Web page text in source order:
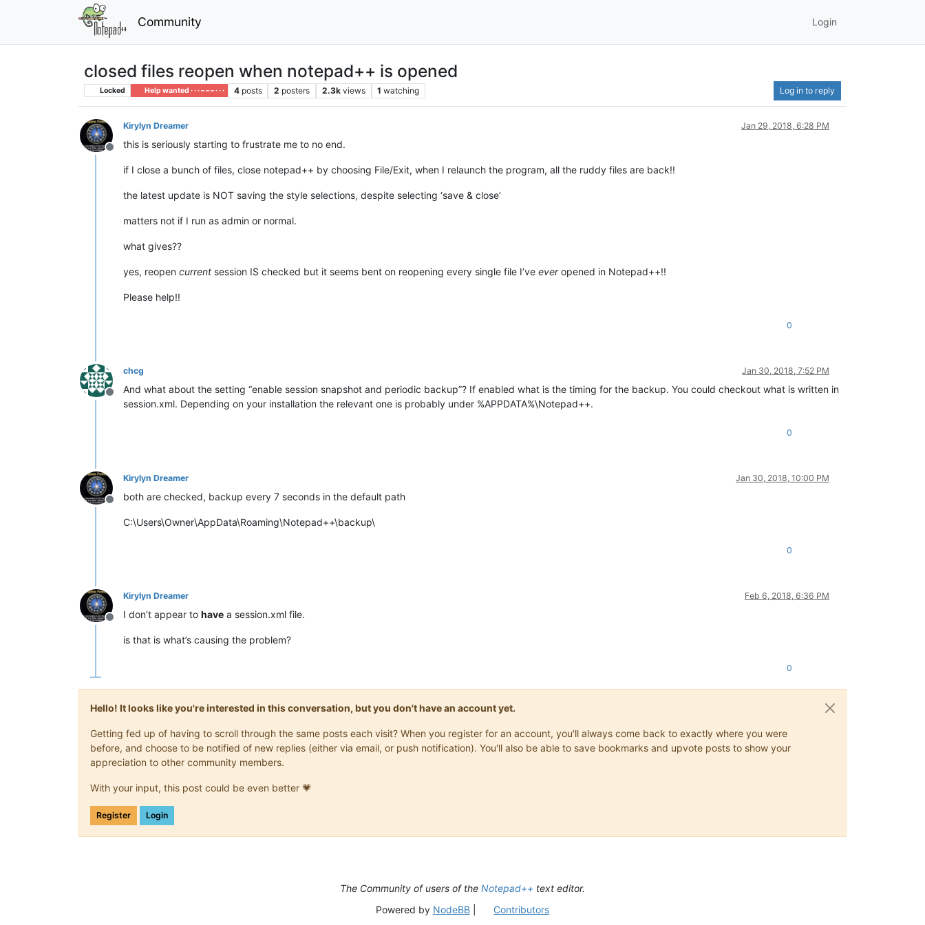
Community Login
closed files reopen when notepad++ is opened
Locked Help wanted · · · – – – · · · 4 posts 2 posters 2.3k views 1 watching Log in to reply
Offline
Kirylyn Dreamer Jan 29, 2018, 6:28 PM
this is seriously starting to frustrate me to no end.
if I close a bunch of files, close notepad++ by choosing File/Exit, when I relaunch the program, all the ruddy files are back!!
the latest update is NOT saving the style selections, despite selecting ‘save & close’
matters not if I run as admin or normal.
what gives??
yes, reopen current session IS checked but it seems bent on reopening every single file I’ve everopened in Notepad++!!
Please help!!
0
Offline
chcg Jan 30, 2018, 7:52 PM
And what about the setting “enable session snapshot and periodic backup”? If enabled what is the timing for the backup. You could checkout what is written in
session.xml. Depending on your installation the relevant one is probably under %APPDATA%\Notepad++.
0
Offline
Kirylyn Dreamer Jan 30, 2018, 10:00 PM
both are checked, backup every 7 seconds in the default path
C:\Users\Owner\AppData\Roaming\Notepad++\backup\
0
Offline
Kirylyn Dreamer Feb 6, 2018, 6:36 PM
I don’t appear to have a session.xml file.
is that is what’s causing the problem?
0
Hello! It looks like you're interested in this conversation, but you don't have an account yet.
Getting fed up of having to scroll through the same posts each visit? When you register for an account, you'll always come back to exactly where you were
before, and choose to be notified of new replies (either via email, or push notification). You'll also be able to save bookmarks and upvote posts to show your
appreciation to other community members.
With your input, this post could be even better 💗
Register Login
The Community of users of the Notepad++ text editor.
Powered by NodeBB| Contributors